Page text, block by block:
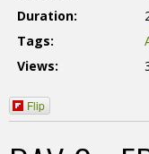
Duration:
Tags:
Views:
Flip